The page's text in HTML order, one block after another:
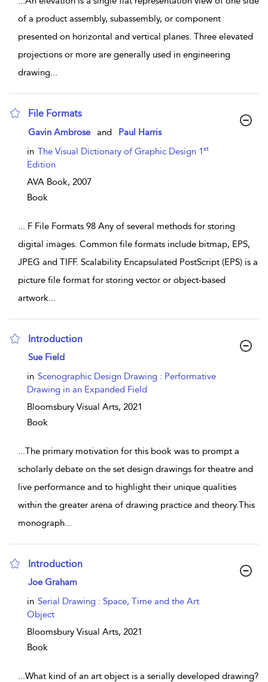
of a product assembly, subassembly, or component
presented on horizontal and vertical planes. Three elevated
projections or more are generally used in engineering
drawing...
File Formats
show result details
Gavin Ambrose and
Paul Harris
in The Visual Dictionary of Graphic Design 1st
Edition
AVA Book, 2007
Book
... F File Formats 98 Any of several methods for storing
digital images. Common file formats include bitmap, EPS,
JPEG and TIFF. Scalability Encapsulated PostScript (EPS) is a
picture file format for storing vector or object-based
artwork...
Introduction
show result details
Sue Field
in Scenographic Design Drawing : Performative
Drawing in an Expanded Field
Bloomsbury Visual Arts, 2021
Book
...The primary motivation for this book was to prompt a
scholarly debate on the set design drawings for theatre and
live performance and to highlight their unique qualities
within the greater arena of drawing practice and theory.This
monograph...
Introduction
show result details
Joe Graham
in Serial Drawing : Space, Time and the Art
Object
Bloomsbury Visual Arts, 2021
Book
...What kind of an art object is a serially developed drawing?